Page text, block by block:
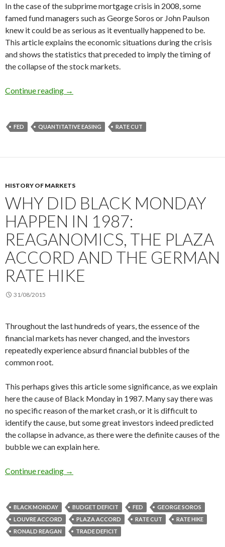
In the case of the subprime mortgage crisis in 2008, some
famed fund managers such as George Soros or John Paulson
knew it could be as serious as it eventually happened to be.
This article explains the economic situations during the crisis
and shows the statistics that preceded to imply the timing of
the collapse of the stock markets.
Continue reading How you could have predicted the financial
→
FED QUANTITATIVE EASING RATE CUT
HISTORY OF MARKETS
WHY DID BLACK MONDAY
HAPPEN IN 1987:
REAGANOMICS, THE PLAZA
ACCORD AND THE GERMAN
RATE HIKE
31/08/2015
Throughout the last hundreds of years, the essence of the
financial markets has never changed, and the investors
repeatedly experience absurd financial bubbles of the
common root.
This perhaps gives this article some significance, as we explain
here the cause of Black Monday in 1987. Many say there was
no specific reason of the market crash, or it is difficult to
identify the cause, but some great investors indeed predicted
the collapse in advance, as there were the definite causes of the
bubble we can explain here.
Continue reading Why did Black Monday happen in 1987:
→
BLACK MONDAY BUDGET DEFICIT FED
GEORGE SOROS
LOUVRE ACCORD
PLAZA ACCORD RATE CUT
RATE HIKE
RONALD REAGAN
TRADE DEFICIT